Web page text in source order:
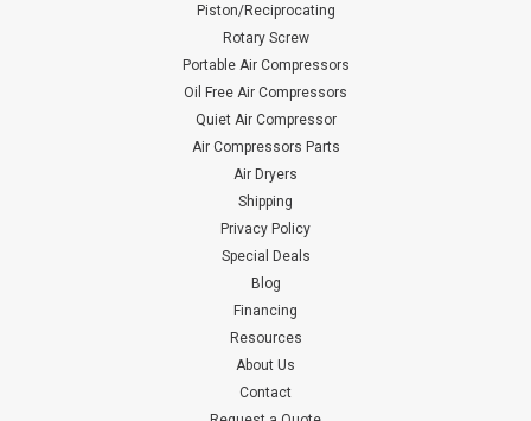
Piston/Reciprocating
Rotary Screw
Portable Air Compressors
Oil Free Air Compressors
Quiet Air Compressor
Air Compressors Parts
Air Dryers
Shipping
Privacy Policy
Special Deals
Blog
Financing
Resources
About Us
Contact